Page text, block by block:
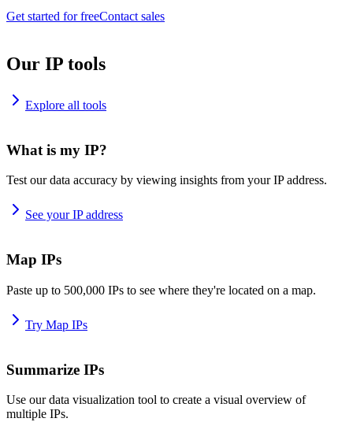
Get started for freeContact sales
Our IP tools
Explore all tools
What is my IP?
Test our data accuracy by viewing insights from your IP address.
See your IP address
Map IPs
Paste up to 500,000 IPs to see where they're located on a map.
Try Map IPs
Summarize IPs
Use our data visualization tool to create a visual overview of
multiple IPs.